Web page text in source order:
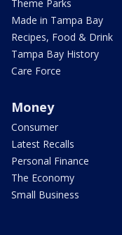
Theme Parks
Made in Tampa Bay
Recipes, Food & Drink
Tampa Bay History
Care Force
Money
Consumer
Latest Recalls
Personal Finance
The Economy
Small Business